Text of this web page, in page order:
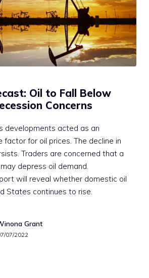
Oil to Fall Below
Concerns
developments acted as an
factor for oil prices. The decline in
Traders are concerned that a
depress oil demand.
will reveal whether domestic oil
States continues to rise.
Grant
07/2022